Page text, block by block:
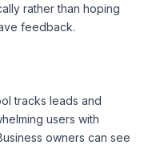
rather than hoping
feedback.
tracks leads and
users with
owners can see